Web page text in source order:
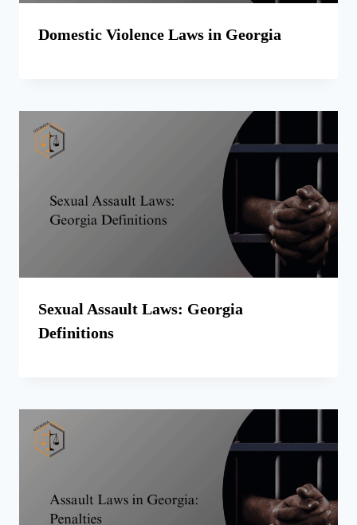
Domestic Violence Laws in Georgia
Sexual Assault Laws: Georgia
Definitions